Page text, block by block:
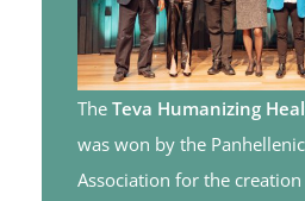
The Teva Humanizing
was won by the
Association for the